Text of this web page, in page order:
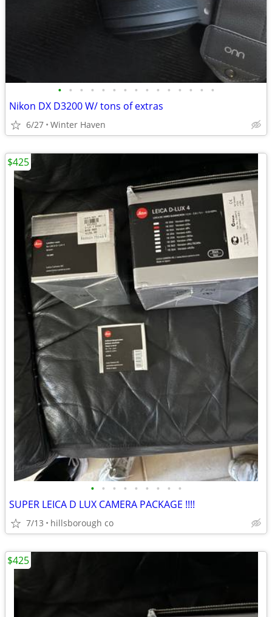
• • • • • • • • • • • • • • •
Nikon DX D3200 W/ tons of extras
6/27 Winter Haven
• • • • • • • • •
SUPER LEICA D LUX CAMERA PACKAGE !!!!
7/13 hillsborough co
$425
$425